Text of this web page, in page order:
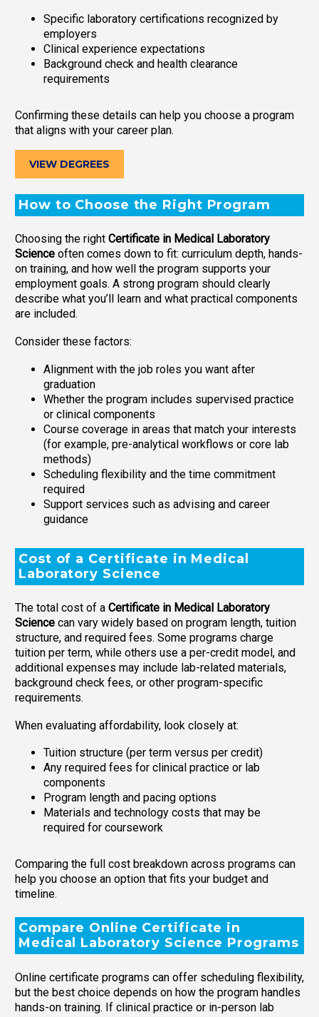
Specific laboratory certifications recognized by
employers
Clinical experience expectations
Background check and health clearance
requirements
Confirming these details can help you choose a program
that aligns with your career plan.
VIEW DEGREES
How to Choose the Right Program
Choosing the right Certificate in Medical Laboratory
Science often comes down to fit: curriculum depth, hands-
on training, and how well the program supports your
employment goals. A strong program should clearly
describe what you’ll learn and what practical components
are included.
Consider these factors:
Alignment with the job roles you want after
graduation
Whether the program includes supervised practice
or clinical components
Course coverage in areas that match your interests
(for example, pre-analytical workflows or core lab
methods)
Scheduling flexibility and the time commitment
required
Support services such as advising and career
guidance
Cost of a Certificate in Medical
Laboratory Science
The total cost of a Certificate in Medical Laboratory
Science can vary widely based on program length, tuition
structure, and required fees. Some programs charge
tuition per term, while others use a per-credit model, and
additional expenses may include lab-related materials,
background check fees, or other program-specific
requirements.
When evaluating affordability, look closely at:
Tuition structure (per term versus per credit)
Any required fees for clinical practice or lab
components
Program length and pacing options
Materials and technology costs that may be
required for coursework
Comparing the full cost breakdown across programs can
help you choose an option that fits your budget and
timeline.
Compare Online Certificate in
Medical Laboratory Science Programs
Online certificate programs can offer scheduling flexibility,
but the best choice depends on how the program handles
hands-on training. If clinical practice or in-person lab